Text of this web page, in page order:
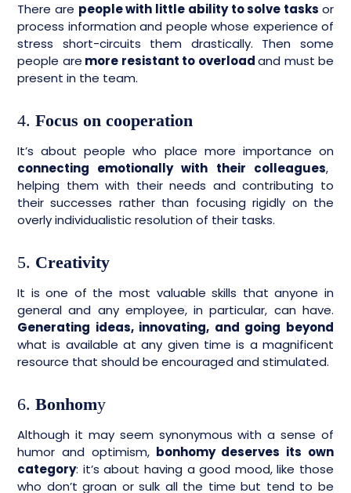
There are people with little ability to solve tasksor
process information and people whose experience of
stress short-circuits them drastically. Then some
people are more resistant to overloadand must be
present in the team.
4. Focus on cooperation
It’s about people who place more importance on
connecting emotionally with their colleagues,
helping them with their needs and contributing to
their successes rather than focusing rigidly on the
overly individualistic resolution of their tasks.
5. Creativity
It is one of the most valuable skills that anyone in
general and any employee, in particular, can have.
Generating ideas, innovating, and going beyond
what is available at any given time is a magnificent
resource that should be encouraged and stimulated.
6. Bonhomy
Although it may seem synonymous with a sense of
humor and optimism,bonhomy deserves its own
category: it’s about having a good mood, like those
who don’t groan or sulk all the time but tend to be